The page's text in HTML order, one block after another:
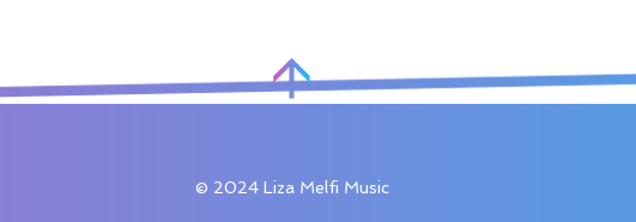
© 2024 Liza Melfi Music